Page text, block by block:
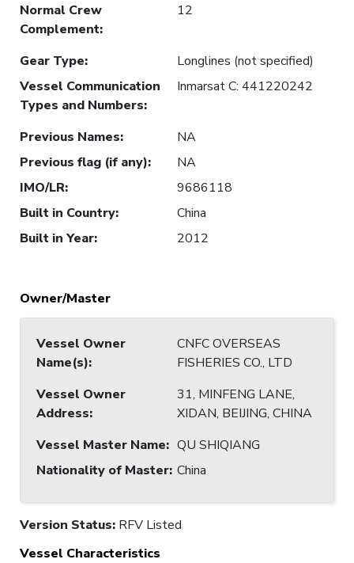
Normal Crew
Complement:
12
Gear Type:
Longlines (not specified)
Vessel Communication
Types and Numbers:
Inmarsat C: 441220242
Previous Names:
NA
Previous flag (if any):
NA
IMO/LR:
9686118
Built in Country:
China
Built in Year: 2012
Owner/Master
Vessel Owner
Name(s):
CNFC OVERSEAS
FISHERIES CO., LTD
Vessel Owner
Address:
31, MINFENG LANE,
XIDAN, BEIJING, CHINA
Vessel Master Name: QU SHIQIANG
Nationality of Master: China
Version Status: RFV Listed
Vessel Characteristics